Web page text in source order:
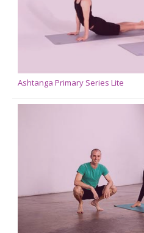
Ashtanga Primary Series Lite